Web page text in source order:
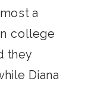
a
college
they
Diana